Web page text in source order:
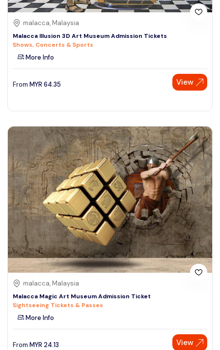
malacca, Malaysia
Malacca Illusion 3D Art Museum Admission Tickets
Shows, Concerts & Sports
More Info
From MYR 64.35 View
malacca, Malaysia
Malacca Magic Art Museum Admission Ticket
Sightseeing Tickets & Passes
More Info
From MYR 24.13 View